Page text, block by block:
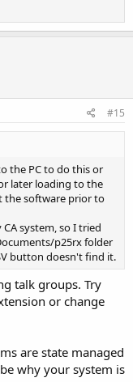
#15
the PC to do this or
later loading to the
the software prior to
system, so I tried
p25rx folder
button doesn't find it.
talk groups. Try
or change
are state managed
why your system is